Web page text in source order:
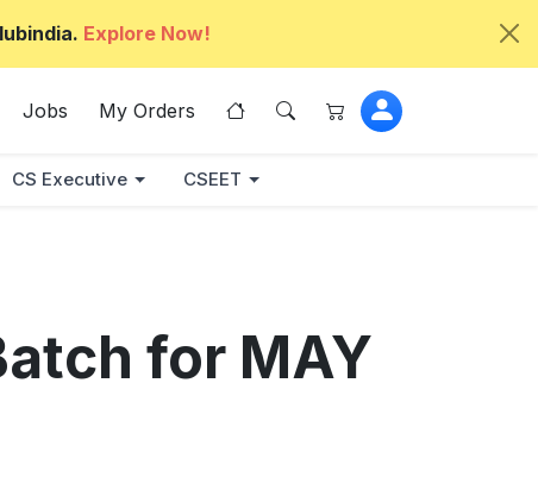
Explore Now!
Jobs My Orders
CS Executive CSEET
for MAY